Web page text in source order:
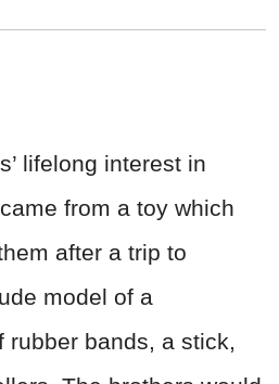
lifelong interest in
from a toy which
after a trip to
model of a
rubber bands, a stick,